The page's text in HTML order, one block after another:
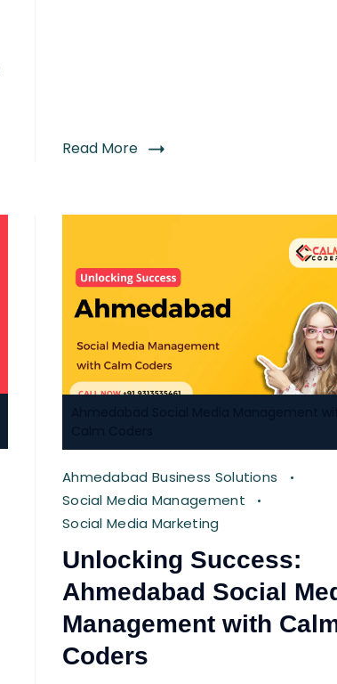
Read More
Ahmedabad Business Solutions
Social Media Management
Social Media Marketing
Unlocking Success:
Ahmedabad Social
Management with
Coders